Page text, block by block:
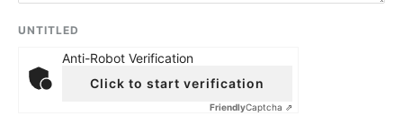
UNTITLED
Anti-Robot Verification
Click to start verification
FriendlyCaptcha ⇗